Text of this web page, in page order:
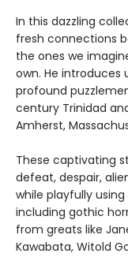
In this dazzling
fresh connections
the ones we
own. He
profound
century Trinidad
Amherst,
These captivating
defeat, despair,
while playfully
including gothic
from greats like
Kawabata, Witold